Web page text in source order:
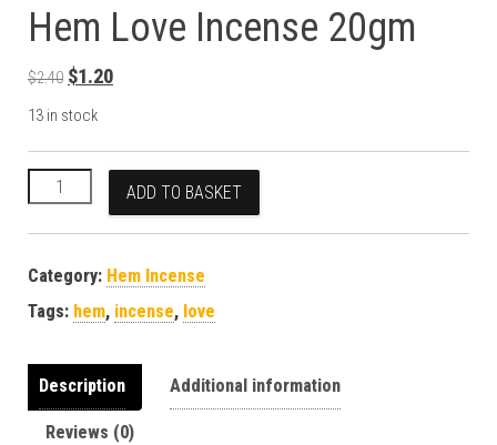
Hem Love Incense 20gm
$2.40 Original price was: $2.40.
$1.20Current price is: $1.20.
13 in stock
Hem Love Incense 20gm quantity
ADD TO BASKET
Category: Hem Incense
Tags: hem, incense, love
Description Additional information
Reviews (0)